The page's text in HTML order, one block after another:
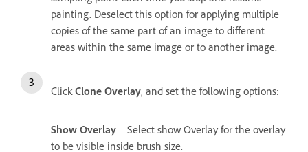
painting. Deselect this option for applying multiple
copies of the same part of an image to different
areas within the same image or to another image.
Click Clone Overlay, and set the following options:
Show Overlay
Select show Overlay for the overlay
to be visible inside brush size.